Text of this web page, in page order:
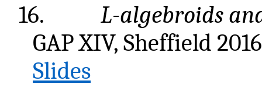
16.
L-algebroids
GAP XIV, Sheffield
Slides